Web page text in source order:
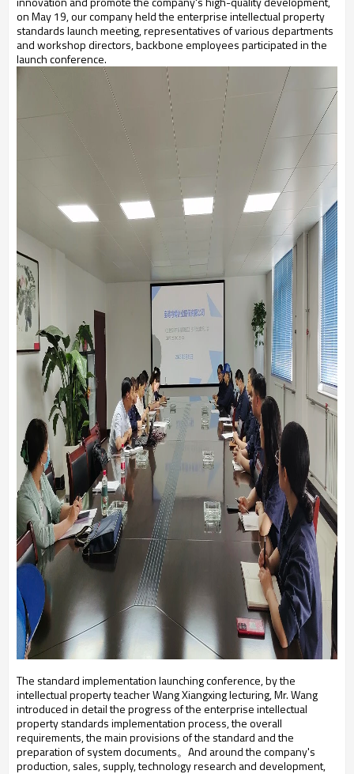
on May 19, our company held the enterprise intellectual property
standards launch meeting, representatives of various departments
and workshop directors, backbone employees participated in the
launch conference.
The standard implementation launching conference, by the
intellectual property teacher Wang Xiangxing lecturing, Mr. Wang
introduced in detail the progress of the enterprise intellectual
property standards implementation process, the overall
requirements, the main provisions of the standard and the
preparation of system documents。 And around the company's
production, sales, supply, technology research and development,